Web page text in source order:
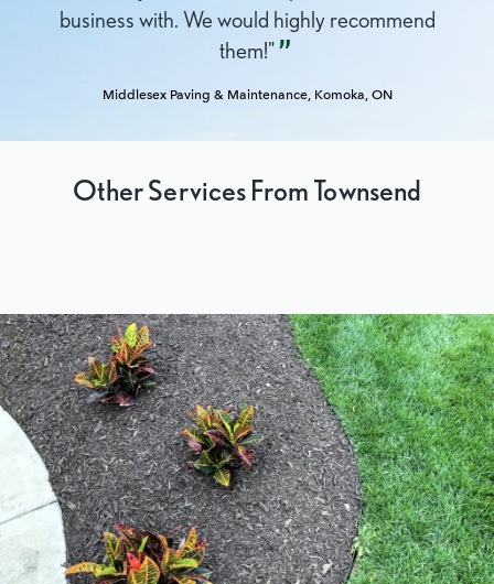
business with. We would highly recommend
them!"
Middlesex Paving & Maintenance, Komoka, ON
Other Services From Townsend